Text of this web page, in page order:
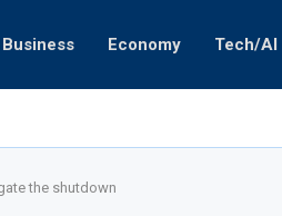
Business Economy Tech/AI
the shutdown